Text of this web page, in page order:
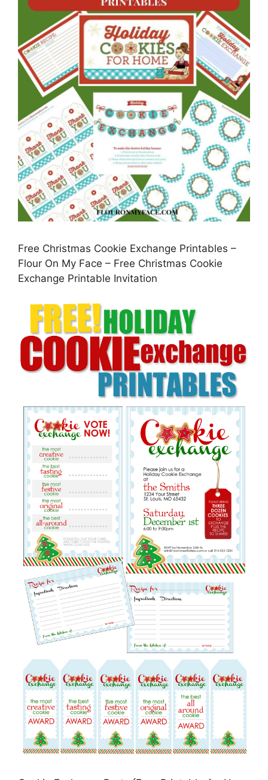
Free Christmas Cookie Exchange Printables –
Flour On My Face – Free Christmas Cookie
Exchange Printable Invitation